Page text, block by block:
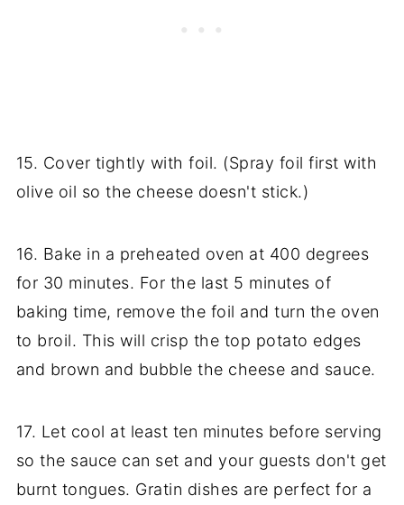
15. Cover tightly with foil. (Spray foil first with
olive oil so the cheese doesn't stick.)
16. Bake in a preheated oven at 400 degrees
for 30 minutes. For the last 5 minutes of
baking time, remove the foil and turn the oven
to broil. This will crisp the top potato edges
and brown and bubble the cheese and sauce.
17. Let cool at least ten minutes before serving
so the sauce can set and your guests don't get
burnt tongues. Gratin dishes are perfect for a